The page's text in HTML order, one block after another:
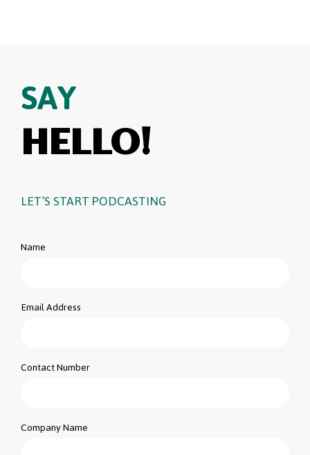
SAY
HELLO!
LET’S START PODCASTING
Name
Email Address
Contact Number
Company Name